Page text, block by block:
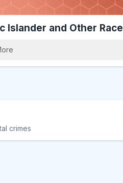
Islander and Other Race
crimes